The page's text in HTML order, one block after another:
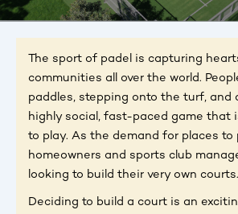
The sport of padel is capturing
communities all over the world.
paddles, stepping onto the turf, and
highly social, fast-paced game that
to play. As the demand for places to
homeowners and sports club
looking to build their very own courts.
Deciding to build a court is an